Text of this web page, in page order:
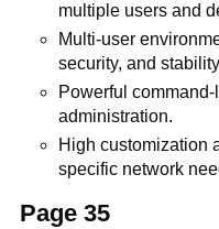
multiple users and
Multi-user
security, and
Powerful
administration.
High customization
specific network
Page 35